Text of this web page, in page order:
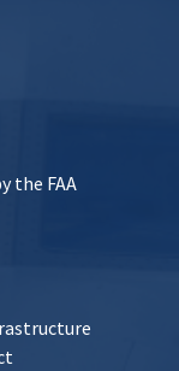
the FAA